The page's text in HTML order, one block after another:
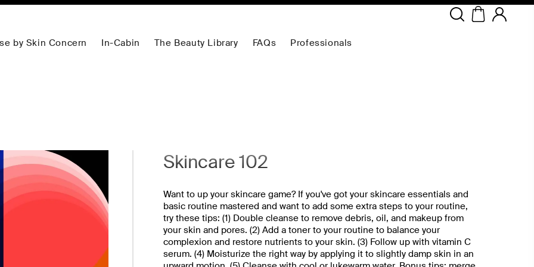
by Skin Concern In-Cabin The Beauty Library FAQs Professionals
Skincare 102
Want to up your skincare game? If you've got your skincare essentials and
basic routine mastered and want to add some extra steps to your routine,
try these tips: (1) Double cleanse to remove debris, oil, and makeup from
your skin and pores. (2) Add a toner to your routine to balance your
complexion and restore nutrients to your skin. (3) Follow up with vitamin C
serum. (4) Moisturize the right way by applying it to slightly damp skin in an